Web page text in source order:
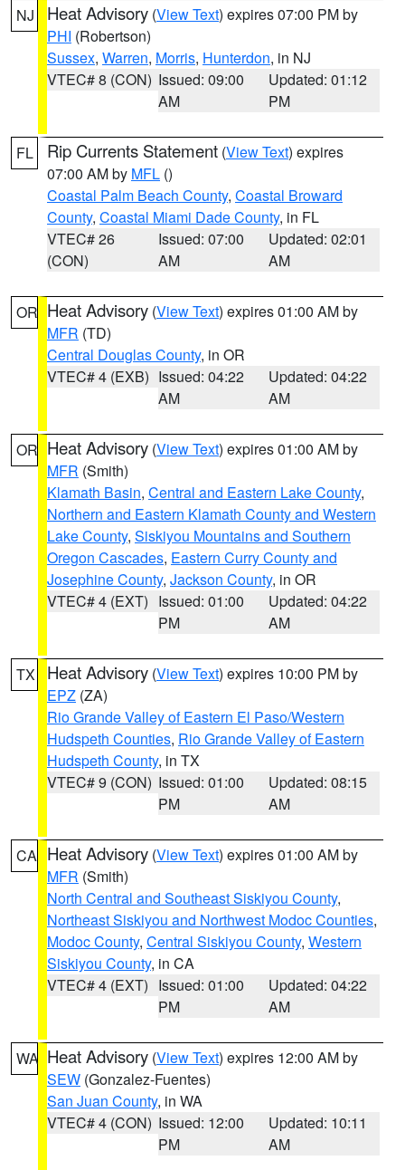
NJ Heat Advisory (View Text) expires 07:00 PM by
PHI (Robertson)
Sussex, Warren, Morris, Hunterdon, in NJ
VTEC# 8 (CON) Issued: 09:00
AM
Updated: 01:12
PM
FL Rip Currents Statement (View Text) expires
07:00 AM by MFL ()
Coastal Palm Beach County, Coastal Broward
County, Coastal Miami Dade County, in FL
VTEC# 26
(CON)
Issued: 07:00
AM
Updated: 02:01
AM
OR Heat Advisory (View Text) expires 01:00 AM by
MFR (TD)
Central Douglas County, in OR
VTEC# 4 (EXB) Issued: 04:22
AM
Updated: 04:22
AM
OR Heat Advisory (View Text) expires 01:00 AM by
MFR (Smith)
Klamath Basin, Central and Eastern Lake County,
Northern and Eastern Klamath County and Western
Lake County, Siskiyou Mountains and Southern
Oregon Cascades, Eastern Curry County and
Josephine County, Jackson County, in OR
VTEC# 4 (EXT) Issued: 01:00
PM
Updated: 04:22
AM
TX Heat Advisory (View Text) expires 10:00 PM by
EPZ (ZA)
Rio Grande Valley of Eastern El Paso/Western
Hudspeth Counties, Rio Grande Valley of Eastern
Hudspeth County, in TX
VTEC# 9 (CON) Issued: 01:00
PM
Updated: 08:15
AM
CA Heat Advisory (View Text) expires 01:00 AM by
MFR (Smith)
North Central and Southeast Siskiyou County,
Northeast Siskiyou and Northwest Modoc Counties,
Modoc County, Central Siskiyou County, Western
Siskiyou County, in CA
VTEC# 4 (EXT) Issued: 01:00
PM
Updated: 04:22
AM
WA Heat Advisory (View Text) expires 12:00 AM by
SEW (Gonzalez-Fuentes)
San Juan County, in WA
VTEC# 4 (CON) Issued: 12:00
PM
Updated: 10:11
AM